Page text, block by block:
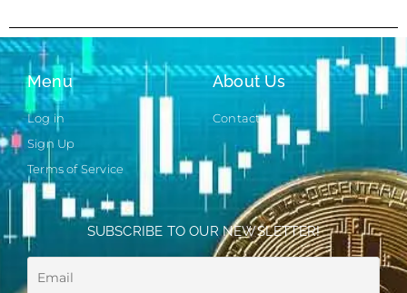
Menu
Log in
Sign Up
Terms of Service
About Us
Contact
SUBSCRIBE TO OUR NEWSLETTER!